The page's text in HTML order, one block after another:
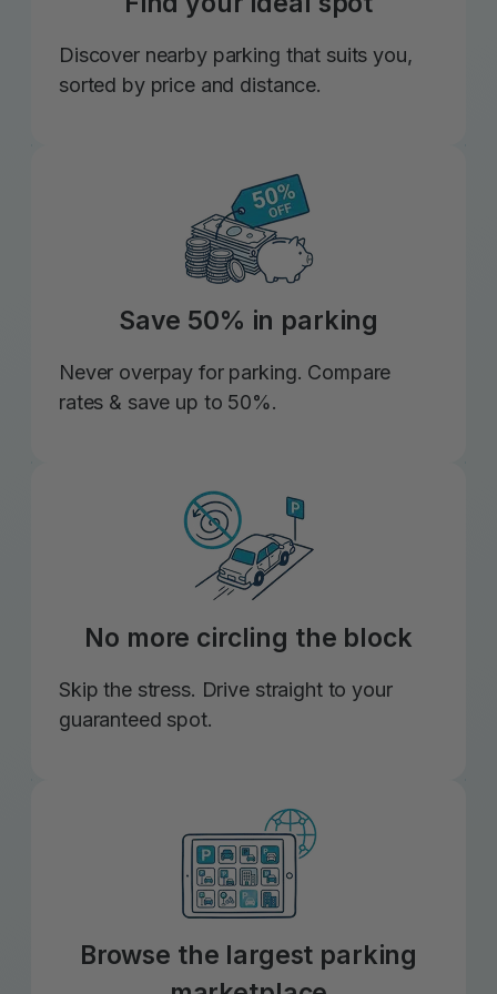
Discover nearby parking that suits you,
sorted by price and distance.
Save 50% in parking
Never overpay for parking. Compare
rates & save up to 50%.
No more circling the block
Skip the stress. Drive straight to your
guaranteed spot.
Browse the largest parking